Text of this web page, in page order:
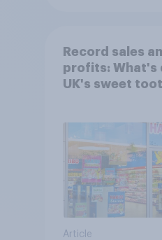
Record sales
profits: What's
UK's sweet
Article